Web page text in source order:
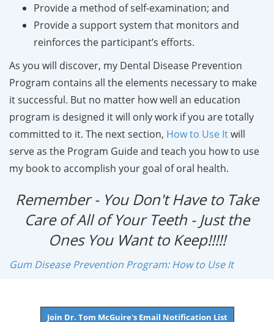
Provide a method of self-examination; and
Provide a support system that monitors and
reinforces the participant’s efforts.
As you will discover, my Dental Disease Prevention
Program contains all the elements necessary to make
it successful. But no matter how well an education
program is designed it will only work if you are totally
committed to it. The next section, How to Use Itwill
serve as the Program Guide and teach you how to use
my book to accomplish your goal of oral health.
Remember - You Don't Have to Take
Care of All of Your Teeth - Just the
Ones You Want to Keep!!!!!
Gum Disease Prevention Program: How to Use It
Join Dr. Tom McGuire's Email Notification List